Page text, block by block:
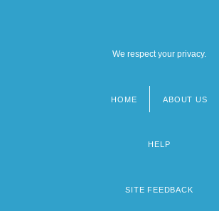
We respect your privacy.
HOME ABOUT US
HELP
SITE FEEDBACK